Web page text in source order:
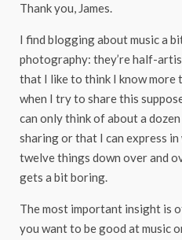
Thank you, James.
I find blogging about music a
photography: they’re half-
that I like to think I know more
when I try to share this
can only think of about a
sharing or that I can express
twelve things down over and
gets a bit boring.
The most important insight is
you want to be good at music